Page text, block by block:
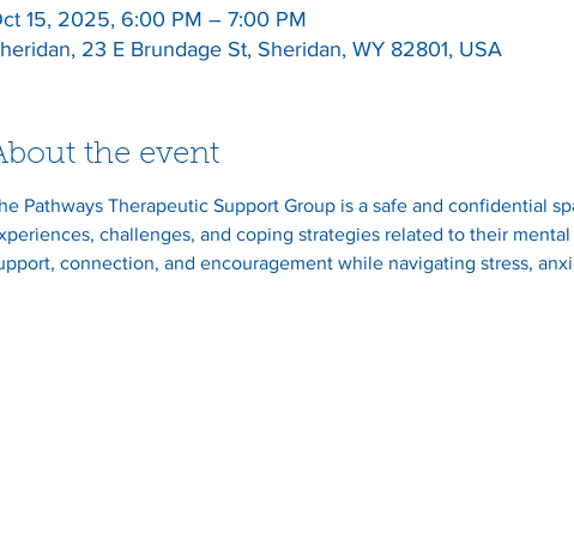
15, 2025, 6:00 PM – 7:00 PM
23 E Brundage St, Sheridan, WY 82801, USA
the event
Pathways Therapeutic Support Group is a safe and confidential
challenges, and coping strategies related to their
connection, and encouragement while navigating stress,